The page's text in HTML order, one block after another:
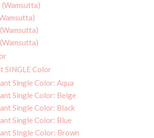
(Wamsutta)
SINGLE Color
Single Color: Aqua
Single Color: Beige
Single Color: Black
Single Color: Blue
SIngle Color: Brown